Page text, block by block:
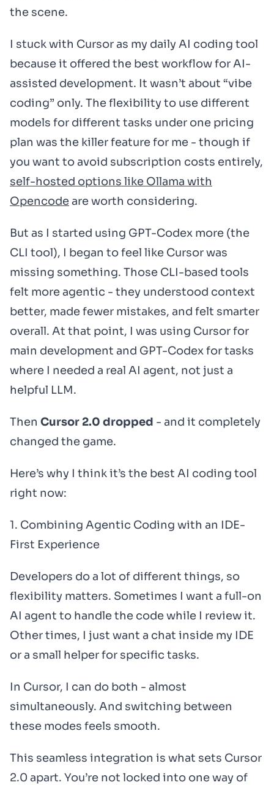
the scene.
I stuck with Cursor as my daily AI coding tool
because it offered the best workflow for AI-
assisted development. It wasn’t about “vibe
coding” only. The flexibility to use different
models for different tasks under one pricing
plan was the killer feature for me - though if
you want to avoid subscription costs entirely,
self-hosted options like Ollama with
Opencodeare worth considering.
But as I started using GPT-Codex more (the
CLI tool), I began to feel like Cursor was
missing something. Those CLI-based tools
felt more agentic - they understood context
better, made fewer mistakes, and felt smarter
overall. At that point, I was using Cursor for
main development and GPT-Codex for tasks
where I needed a real AI agent, not just a
helpful LLM.
Then Cursor 2.0 dropped - and it completely
changed the game.
Here’s why I think it’s the best AI coding tool
right now:
1. Combining Agentic Coding with an IDE-
First Experience
Developers do a lot of different things, so
flexibility matters. Sometimes I want a full-on
AI agent to handle the code while I review it.
Other times, I just want a chat inside my IDE
or a small helper for specific tasks.
In Cursor, I can do both - almost
simultaneously. And switching between
these modes feels smooth.
This seamless integration is what sets Cursor
2.0 apart. You’re not locked into one way of